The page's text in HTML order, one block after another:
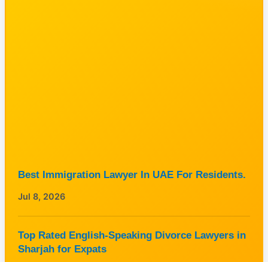
Best Immigration Lawyer In UAE For Residents.
Jul 8, 2026
Top Rated English-Speaking Divorce Lawyers in
Sharjah for Expats